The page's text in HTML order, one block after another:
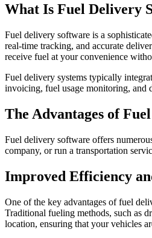
What Is Fuel Delivery
Fuel delivery software is a
real-time tracking, and accurate
receive fuel at your convenience
Fuel delivery systems typically
invoicing, fuel usage monitoring, and
The Advantages of
Fuel delivery software offers
company, or run a transportation
Improved Efficiency
One of the key advantages of fuel
Traditional fueling methods, such as
location, ensuring that your vehicles